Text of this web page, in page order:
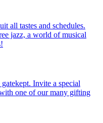
all tastes and schedules.
jazz, a world of musical
Invite a special
one of our many gifting